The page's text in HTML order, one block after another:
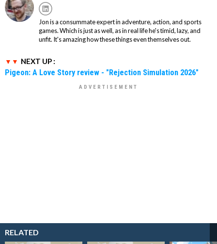
Jon is a consummate expert in adventure, action, and sports
games. Which is just as well, as in real life he's timid, lazy, and
unfit. It's amazing how these things even themselves out.
NEXT UP :
Pigeon: A Love Story review - "Rejection Simulation 2026"
RELATED